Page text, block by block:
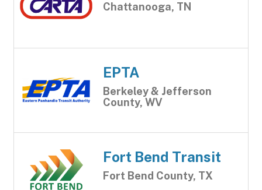
Chattanooga, TN
EPTA
Berkeley & Jefferson
County, WV
Fort Bend Transit
Fort Bend County, TX